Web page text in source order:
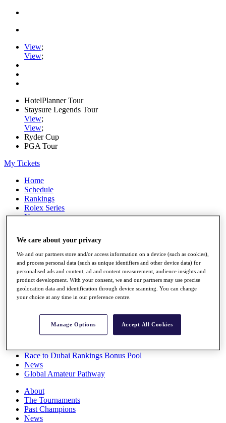
View;
View;
HotelPlanner Tour
Staysure Legends Tour
View;
View;
Ryder Cup
PGA Tour
My Tickets
Home
Schedule
Rankings
Rolex Series
News
Stats
Q School
Destinations
Full Schedule
All You Need to Know
Overview
Race to Dubai Rankings Bonus Pool
News
Global Amateur Pathway
About
The Tournaments
Past Champions
News
We care about your privacy
We and our partners store and/or access information on a device (such as cookies),
and process personal data (such as unique identifiers and other device data) for
personalised ads and content, ad and content measurement, audience insights and
product development. With your consent, we and our partners may use precise
geolocation data and identification through device scanning. You can change
your choice at any time in our preference centre.
Manage Options Accept All Cookies